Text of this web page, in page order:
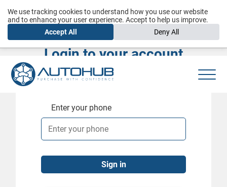
Login to your account
Enter your phone
We use tracking cookies to understand how you use our website
and to enhance your user experience. Accept to help us improve.
Accept All
Deny All